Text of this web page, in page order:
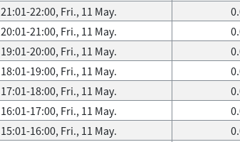
21:01-22:00, Fri., 11 May.
20:01-21:00, Fri., 11 May.
19:01-20:00, Fri., 11 May.
18:01-19:00, Fri., 11 May.
17:01-18:00, Fri., 11 May.
16:01-17:00, Fri., 11 May.
15:01-16:00, Fri., 11 May.